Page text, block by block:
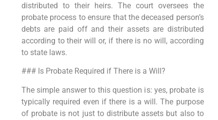
distributed to their heirs. The court oversees the
probate process to ensure that the deceased person’s
debts are paid off and their assets are distributed
according to their will or, if there is no will, according
to state laws.
### Is Probate Required if There is a Will?
The simple answer to this question is: yes, probate is
typically required even if there is a will. The purpose
of probate is not just to distribute assets but also to